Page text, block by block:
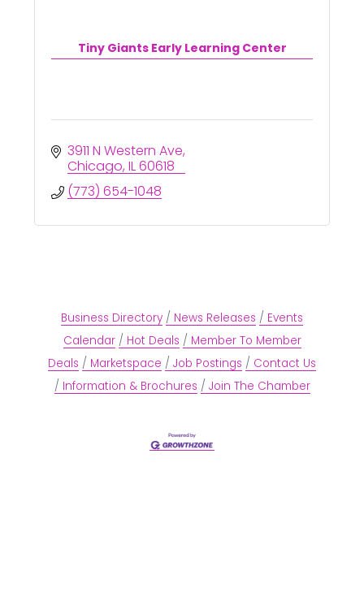
Tiny Giants Early Learning Center
3911 N Western Ave
Chicago IL60618
(773) 654-1048
Business Directory News Releases
Events
Calendar
Hot Deals
Member To Member
Deals
Marketspace Job Postings
Contact Us
Information & Brochures
Join The Chamber